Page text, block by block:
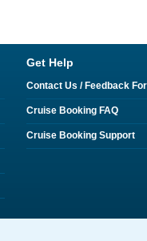
Get Help
Contact Us / Feedback
Cruise Booking FAQ
Cruise Booking Support